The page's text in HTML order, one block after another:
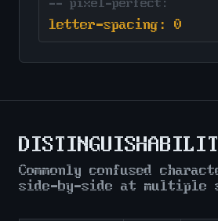
letter-spacing: 0
Commonly confused
side-by-side at multiple